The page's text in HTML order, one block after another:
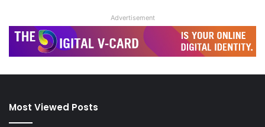
Advertisement
Most Viewed Posts